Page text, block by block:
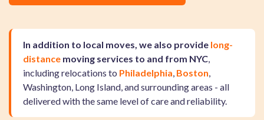
In addition to local moves, we also provide long-
distance moving services to and from NYC,
including relocations to Philadelphia, Boston,
Washington, Long Island, and surrounding areas - all
delivered with the same level of care and reliability.